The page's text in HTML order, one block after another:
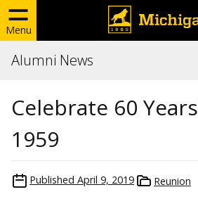
Menu
Alumni News
Celebrate 60
1959
Published April 9, 2019 Reunion